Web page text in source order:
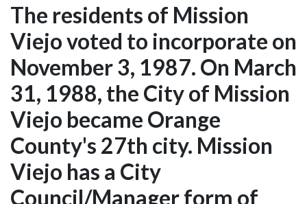
The residents of Mission
Viejo voted to incorporate on
November 3, 1987. On March
31, 1988, the City of Mission
Viejo became Orange
County's 27th city. Mission
Viejo has a City
Council/Manager form of